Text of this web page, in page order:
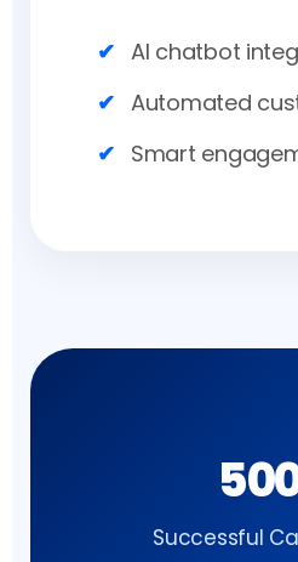
AI chatbot
Automated
Smart
Successful